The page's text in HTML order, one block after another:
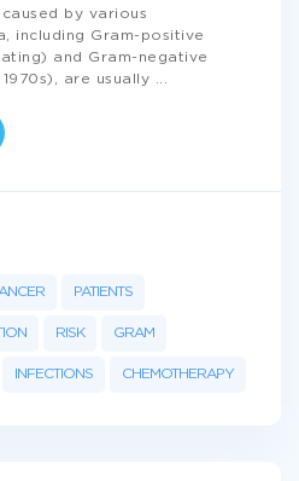
by various
including Gram-positive
and Gram-negative
are usually
PATIENTS
RISK GRAM
INFECTIONS CHEMOTHERAPY